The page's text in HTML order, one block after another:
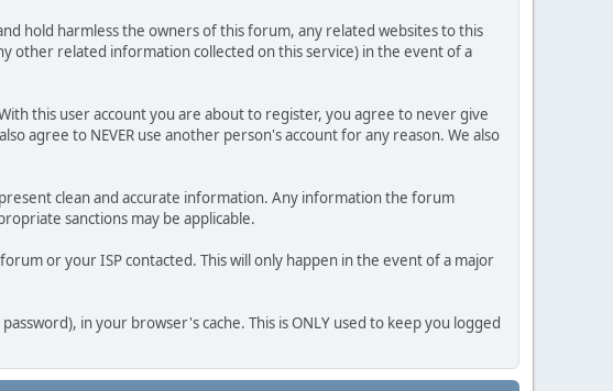
hold harmless the owners of this forum, any related websites to this
other related information collected on this service) in the event of a
this user account you are about to register, you agree to never give
agree to NEVER use another person's account for any reason. We also
clean and accurate information. Any information the forum
sanctions may be applicable.
or your ISP contacted. This will only happen in the event of a major
in your browser's cache. This is ONLY used to keep you logged